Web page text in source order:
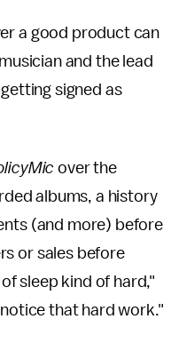
a good product can
and the lead
signed as
over the
albums, a history
(and more) before
or sales before
sleep kind of hard,"
that hard work."